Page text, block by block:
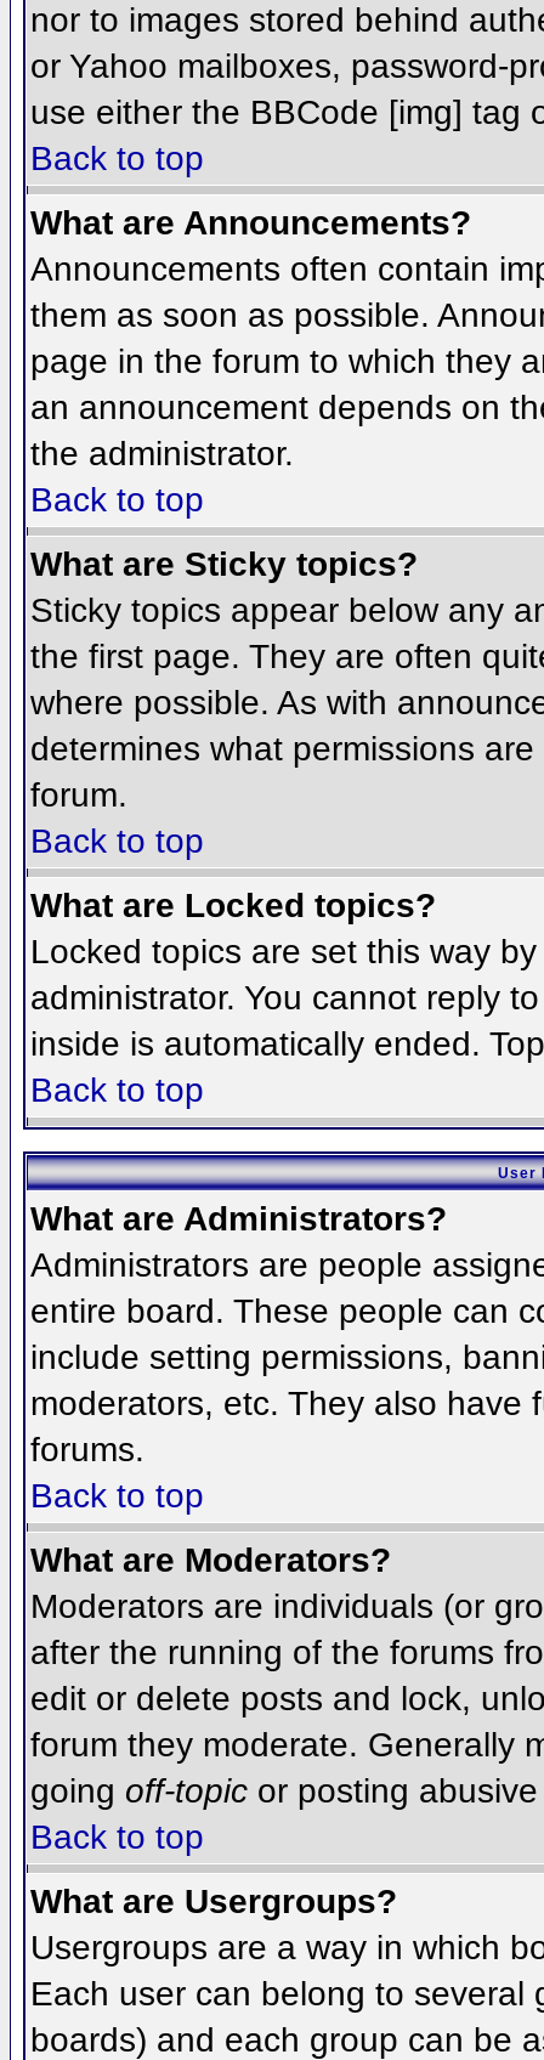
nor to images stored behind
or Yahoo mailboxes, password-
use either the BBCode [img] tag
Back to top
What are Announcements?
Announcements often contain
them as soon as possible.
page in the forum to which they
an announcement depends on
the administrator.
Back to top
What are Sticky topics?
Sticky topics appear below any
the first page. They are often
where possible. As with
determines what permissions
forum.
Back to top
What are Locked topics?
Locked topics are set this way
administrator. You cannot reply
inside is automatically ended.
Back to top
User
What are Administrators?
Administrators are people
entire board. These people can
include setting permissions,
moderators, etc. They also have
forums.
Back to top
What are Moderators?
Moderators are individuals (or
after the running of the forums
edit or delete posts and lock,
forum they moderate. Generally
going off-topic or posting
Back to top
What are Usergroups?
Usergroups are a way in which
Each user can belong to several
boards) and each group can be